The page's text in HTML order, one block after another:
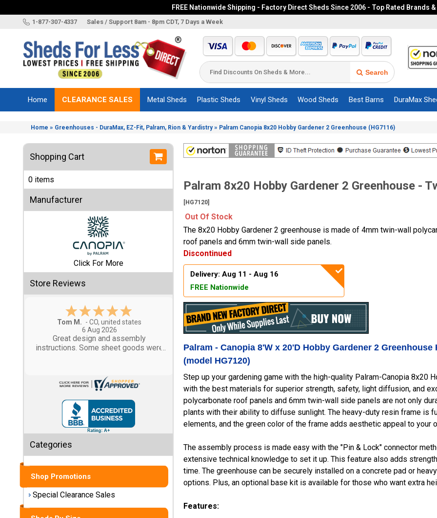
FREE Nationwide Shipping - Factory Direct Sheds Since 2006 - Top Rated Brands
1-877-307-4337 Sales / Support 8am - 8pm CDT, 7 Days a Week
Search
Brands
Sizes
Accessories
Other
Structures
Information
Shop
Sales
Special
Clearance
Sales
Small
Storage
Sheds
Medium
Storage
Sheds
Large
Home CLEARANCE SALES Metal Sheds Plastic Sheds Vinyl Sheds Wood Sheds Best Barns DuraMax
Home » Greenhouses - DuraMax, EZ-Fit, Palram, Rion & Yardistry» Palram Canopia 8x20 Hobby Gardener 2 Greenhouse (HG7116)
Shopping Cart
0 items
Manufacturer
Click For More
Store Reviews
Gary M.
1 Aug 2026
So far, so good...
Categories
Shop Promotions
Special Clearance Sales
Palram 8x20 Hobby Gardener 2 Greenhouse -
[HG7120]
Out Of Stock
The 8x20 Hobby Gardener 2 greenhouse is made of 4mm twin-wall
roof panels and 6mm twin-wall side panels.
Discontinued
Delivery: Aug 11 - Aug 16
FREE Nationwide
Palram - Canopia 8'W x 20'D Hobby Gardener 2 Greenhouse
(model HG7120)
Step up your gardening game with the high-quality Palram-Canopia 8x20
with the best materials for superior strength, safety, light diffusion, and
polycarbonate roof panels and 6mm twin-wall side panels are not only
plants with their ability to diffuse sunlight. The heavy-duty resin frame is
elements, and the green color of the frame adds aesthetic appeal to your
The assembly process is made easy with the "Pin & Lock" connector
extensive technical knowledge to set it up. This feature also adds
time. The greenhouse can be securely installed on a concrete pad or
options. Plus, an optional base kit is available for those who want extra
Features: